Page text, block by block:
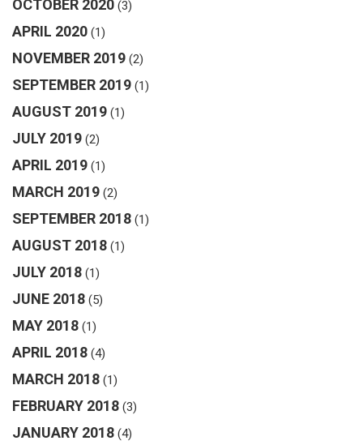
OCTOBER 2020 (3)
APRIL 2020 (1)
NOVEMBER 2019 (2)
SEPTEMBER 2019 (1)
AUGUST 2019 (1)
JULY 2019 (2)
APRIL 2019 (1)
MARCH 2019 (2)
SEPTEMBER 2018 (1)
AUGUST 2018 (1)
JULY 2018 (1)
JUNE 2018 (5)
MAY 2018 (1)
APRIL 2018 (4)
MARCH 2018 (1)
FEBRUARY 2018 (3)
JANUARY 2018 (4)